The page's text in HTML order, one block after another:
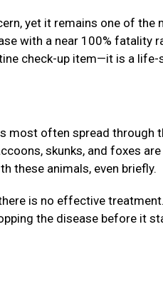
yet it remains one of the
with a near 100% fatality
check-up item—it is a life-
most often spread through
skunks, and foxes
these animals, even briefly.
is no effective
the disease before it